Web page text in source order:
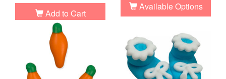
Add to Cart
Available Options